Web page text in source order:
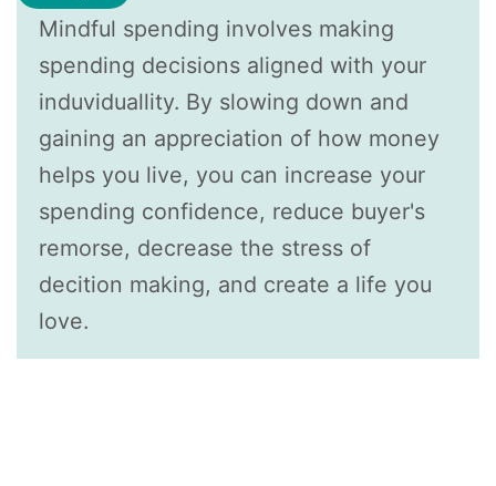
Mindful spending involves making
spending decisions aligned with your
induviduallity. By slowing down and
gaining an appreciation of how money
helps you live, you can increase your
spending confidence, reduce buyer's
remorse, decrease the stress of
decition making, and create a life you
love.